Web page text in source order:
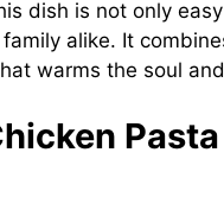
dish is not only
alike. It
warms the soul